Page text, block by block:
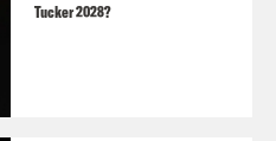
Tucker 2028?